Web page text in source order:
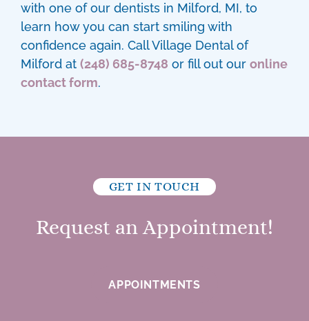
with one of our dentists in Milford, MI, to
learn how you can start smiling with
confidence again. Call Village Dental of
Milford at (248) 685-8748 or fill out our online
contact form.
GET IN TOUCH
Request an Appointment!
APPOINTMENTS